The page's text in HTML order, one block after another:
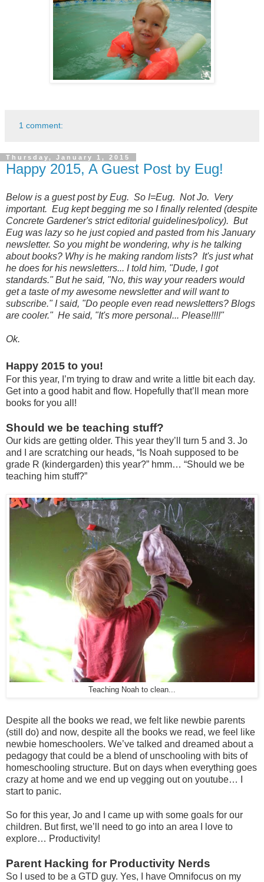
1 comment:
Thursday, January 1, 2015
Happy 2015, A Guest Post by Eug!
Below is a guest post by Eug. So I=Eug. Not Jo. Very
important. Eug kept begging me so I finally relented (despite
Concrete Gardener's strict editorial guidelines/policy). But
Eug was lazy so he just copied and pasted from his January
newsletter. So you might be wondering, why is he talking
about books? Why is he making random lists? It's just what
he does for his newsletters... I told him, "Dude, I got
standards." But he said, "No, this way your readers would
get a taste of my awesome newsletter and will want to
subscribe." I said, "Do people even read newsletters? Blogs
are cooler." He said, "It's more personal... Please!!!!"
Ok.
Happy 2015 to you!
For this year, I’m trying to draw and write a little bit each day.
Get into a good habit and flow. Hopefully that’ll mean more
books for you all!
Should we be teaching stuff?
Our kids are getting older. This year they’ll turn 5 and 3. Jo
and I are scratching our heads, “Is Noah supposed to be
grade R (kindergarden) this year?” hmm… “Should we be
teaching him stuff?”
Teaching Noah to clean...
Despite all the books we read, we felt like newbie parents
(still do) and now, despite all the books we read, we feel like
newbie homeschoolers. We’ve talked and dreamed about a
pedagogy that could be a blend of unschooling with bits of
homeschooling structure. But on days when everything goes
crazy at home and we end up vegging out on youtube… I
start to panic.
So for this year, Jo and I came up with some goals for our
children. But first, we’ll need to go into an area I love to
explore… Productivity!
Parent Hacking for Productivity Nerds
So I used to be a GTD guy. Yes, I have Omnifocus on my